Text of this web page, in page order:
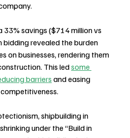
33% savings ($714 million vs
revealed the burden
on businesses, rendering them
This led some
barriers and easing
shipbuilding in
under the “Build in